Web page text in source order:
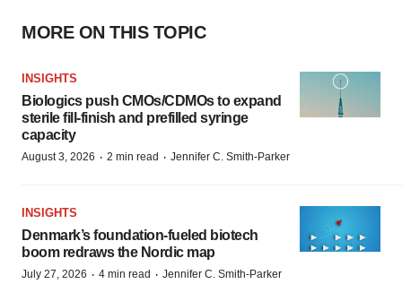
MORE ON THIS TOPIC
INSIGHTS
Biologics push CMOs/CDMOs to expand
sterile fill-finish and prefilled syringe
capacity
August 3, 2026 · 2 min read · Jennifer C. Smith-Parker
INSIGHTS
Denmark’s foundation‑fueled biotech
boom redraws the Nordic map
July 27, 2026 · 4 min read · Jennifer C. Smith-Parker